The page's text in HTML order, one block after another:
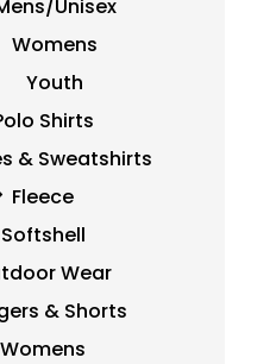
Unisex
Womens
Youth
Shirts
& Sweatshirts
Fleece
Softshell
Wear
& Shorts
Womens